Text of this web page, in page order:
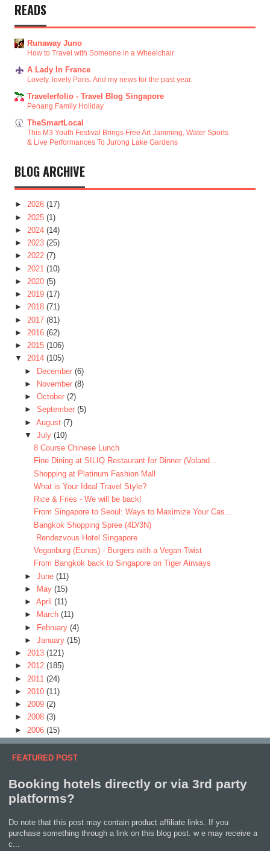
READS
Runaway Juno
How to Travel with Someone in a Wheelchair
A Lady In France
Lovely, lovely Paris. And my news for the past year.
Travelerfolio - Travel Blog Singapore
Penang Family Holiday
TheSmartLocal
This M3 Youth Festival Brings Free Art Jamming, Water Sports
& Live Performances To Jurong Lake Gardens
BLOG ARCHIVE
► 2026 (17)
► 2025 (1)
► 2024 (14)
► 2023 (25)
► 2022 (7)
► 2021 (10)
► 2020 (5)
► 2019 (17)
► 2018 (71)
► 2017 (81)
► 2016 (62)
► 2015 (106)
▼ 2014 (105)
► December (6)
►
November (8)
► October (2)
► September (5)
► August (7)
▼ July (10)
8 Course Chinese Lunch
Fine Dining at SILIQ Restaurant for Dinner (Voland...
Shopping at Platinum Fashion Mall
What is Your Ideal Travel Style?
Rice & Fries - We will be back!
From Singapore to Seoul: Ways to Maximize Your Cas...
Bangkok Shopping Spree (4D/3N)
Rendezvous Hotel Singapore
Veganburg (Eunos) - Burgers with a Vegan Twist
From Bangkok back to Singapore on Tiger Airways
► June (11)
►
May (15)
► April (11)
►
March (11)
► February (4)
► January (15)
► 2013 (121)
► 2012 (185)
► 2011 (24)
► 2010 (11)
► 2009 (2)
► 2008 (3)
► 2006 (15)
FEATURED POST
Booking hotels directly or via 3rd party
platforms?
Do note that this post may contain product affiliate links. If you
purchase something through a link on this blog post. w e may receive a
c...